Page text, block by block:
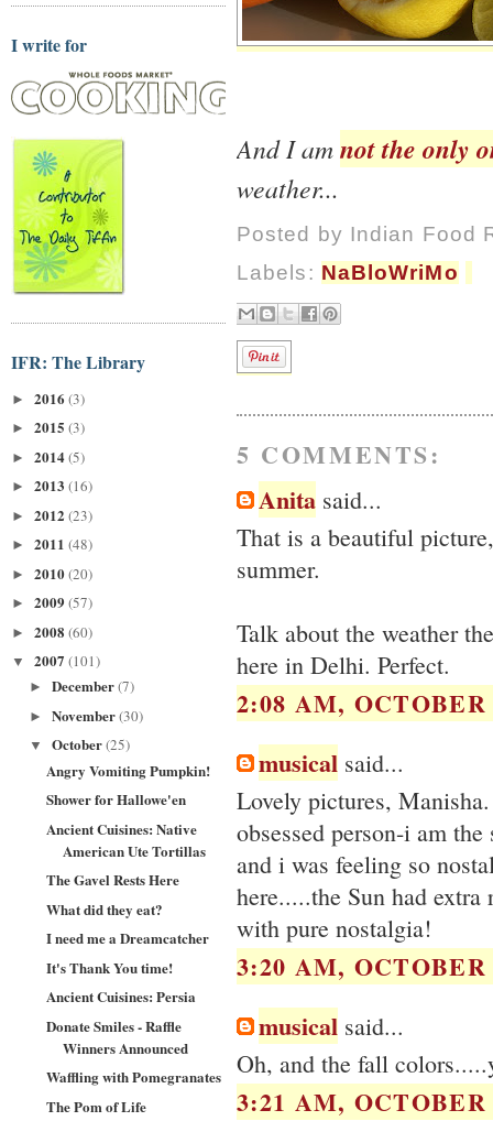
I write for
IFR: The Library
► 2016 (3)
► 2015 (3)
► 2014(5)
► 2013 (16)
► 2012 (23)
► 2011 (48)
► 2010(20)
► 2009 (57)
► 2008 (60)
▼ 2007 (101)
► December(7)
► November(30)
▼ October(25)
Angry Vomiting Pumpkin!
Shower for Hallowe'en
Ancient Cuisines: Native
American Ute Tortillas
The Gavel Rests Here
What did they eat?
I need me a Dreamcatcher
It's Thank You time!
Ancient Cuisines: Persia
Donate Smiles - Raffle
Winners Announced
Waffling with Pomegranates
The Pom of Life
And I amnot the only
weather...
Posted by Indian Food
Labels: NaBloWriMo
5 COMMENTS:
Anita said...
That is a beautiful
summer.
Talk about the weather
here in Delhi. Perfect.
2:08 AM, OCTOBER
musical said...
Lovely pictures,
obsessed person-i am
and i was feeling so
here.....the Sun had
with pure nostalgia!
3:20 AM, OCTOBER
musical said...
Oh, and the fall
3:21 AM, OCTOBER